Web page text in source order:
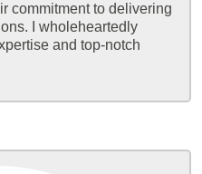
commitment to delivering
I wholeheartedly
and top-notch